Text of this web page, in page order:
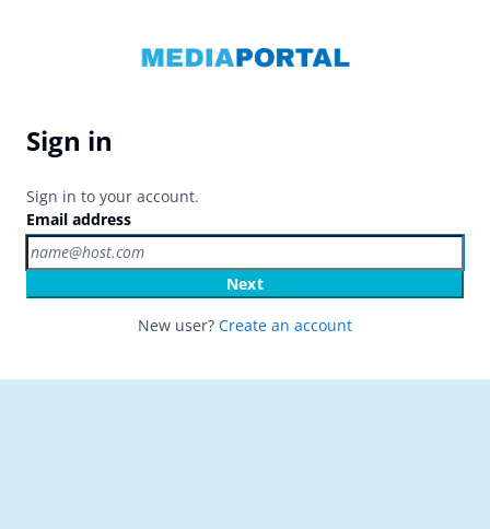
Sign in
Sign in to your account.
Email address
Next
New user? Create an account